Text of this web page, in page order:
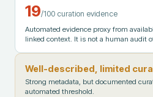
19/100 curation evidence
Automated evidence proxy from
linked context. It is not a human audit
Well-described, limited
Strong metadata, but documented
automated threshold.